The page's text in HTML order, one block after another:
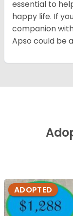
essential to
happy life. If
companion
Apso could be
ADOPTED